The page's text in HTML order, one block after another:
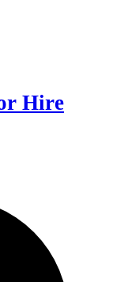
Hire